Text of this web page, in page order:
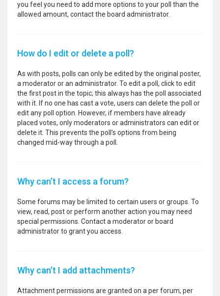
you feel you need to add more options to your poll than the
allowed amount, contact the board administrator.
How do I edit or delete a poll?
As with posts, polls can only be edited by the original poster,
a moderator or an administrator. To edit a poll, click to edit
the first post in the topic; this always has the poll associated
with it. If no one has cast a vote, users can delete the poll or
edit any poll option. However, if members have already
placed votes, only moderators or administrators can edit or
delete it. This prevents the poll’s options from being
changed mid-way through a poll.
Why can’t I access a forum?
Some forums may be limited to certain users or groups. To
view, read, post or perform another action you may need
special permissions. Contact a moderator or board
administrator to grant you access.
Why can’t I add attachments?
Attachment permissions are granted on a per forum, per